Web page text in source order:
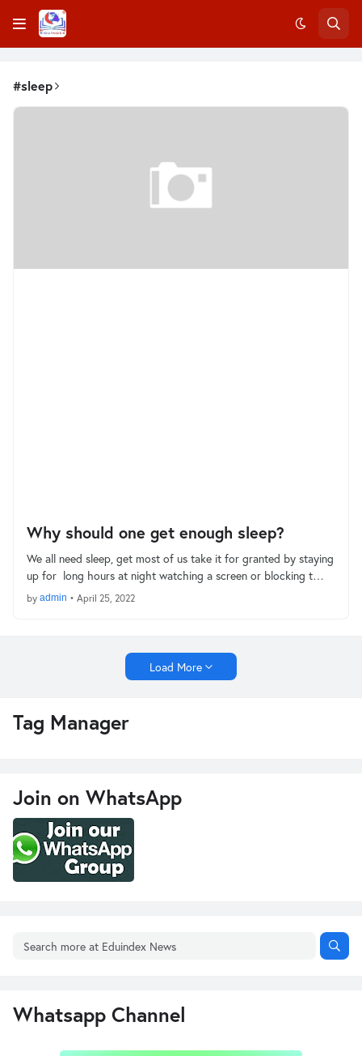
#sleep
Why should one get enough sleep?
We all need sleep, get most of us take it for granted by staying
up for long hours at night watching a screen or blocking t…
by admin • April 25, 2022
Load More
Tag Manager
Join on WhatsApp
Whatsapp Channel